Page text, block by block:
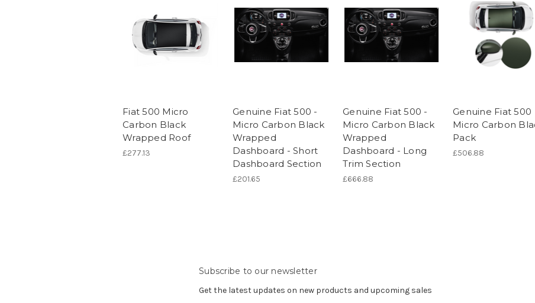
Fiat 500 Micro
Carbon Black
Wrapped Roof
£277.13
Genuine Fiat 500 -
Micro Carbon Black
Wrapped
Dashboard - Short
Dashboard Section
£201.65
Genuine Fiat 500 -
Micro Carbon Black
Wrapped
Dashboard - Long
Trim Section
£666.88
Genuine Fiat 500
Micro Carbon
Pack
£506.88
Subscribe to our newsletter
Get the latest updates on new products and upcoming sales